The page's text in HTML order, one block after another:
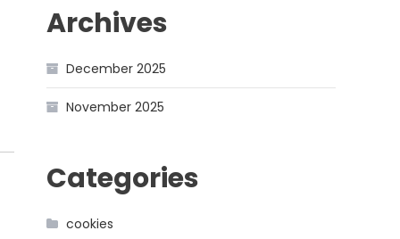
Archives
December 2025
November 2025
Categories
cookies